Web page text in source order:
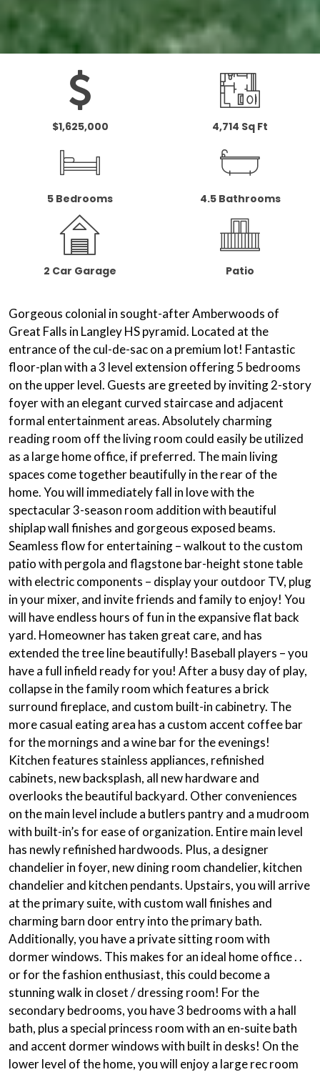
$1,625,000 4,714 Sq Ft
5 Bedrooms 4.5 Bathrooms
2 Car Garage Patio
Gorgeous colonial in sought-after Amberwoods of
Great Falls in Langley HS pyramid. Located at the
entrance of the cul-de-sac on a premium lot! Fantastic
floor-plan with a 3 level extension offering 5 bedrooms
on the upper level. Guests are greeted by inviting 2-story
foyer with an elegant curved staircaseand adjacent
formal entertainment areas. Absolutely charming
reading room off the living room could easily be utilized
as a large home office, if preferred. The main living
spaces come together beautifully in the rear of the
home. You will immediately fall in love with the
spectacular 3-season room addition with beautiful
shiplap wall finishes and gorgeous exposed beams.
Seamless flow for entertaining – walkout to the custom
patio with pergola and flagstone bar-height stone table
with electric components – display your outdoor TV, plug
in your mixer, and invite friends and family to enjoy! You
will have endless hours of fun in the expansive flat back
yard. Homeowner has taken great care, and has
extended the tree line beautifully! Baseball players – you
have a full infield ready for you! After a busy day of play,
collapse in the family room which features a brick
surround fireplace, and custom built-in cabinetry. The
more casual eating area has a custom accent coffee bar
for the mornings and a wine bar for the evenings!
Kitchen features stainless appliances, refinished
cabinets, new backsplash, all new hardware and
overlooks the beautiful backyard. Other conveniences
on the main level include a butlers pantry and a mudroom
with built-in’s for ease of organization. Entire main level
has newly refinished hardwoods. Plus, a designer
chandelier in foyer, new dining room chandelier, kitchen
chandelier and kitchen pendants. Upstairs, you will arrive
at the primary suite, with custom wall finishes and
charming barn door entry into the primary bath.
Additionally, you have a private sitting room with
dormer windows. This makes for an ideal home office . .
or for the fashion enthusiast, this could become a
stunning walk in closet / dressing room! For the
secondary bedrooms, you have 3 bedrooms with a hall
bath, plus a special princess room with an en-suite bath
and accent dormer windows with built in desks! On the
lower level of the home, you will enjoy a large rec room